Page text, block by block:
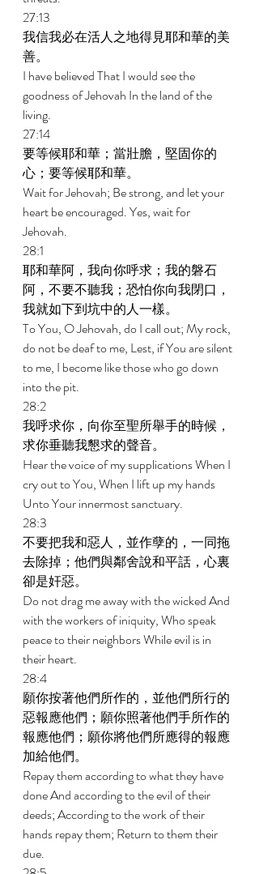
27:13
我信我必在活人之地得見耶和華的美
善。
I have believed That I would see the
goodness of Jehovah In the land of the
living.
27:14
要等候耶和華；當壯膽，堅固你的
心；要等候耶和華。
Wait for Jehovah; Be strong, and let your
heart be encouraged. Yes, wait for
Jehovah.
28:1
耶和華阿，我向你呼求；我的磐石
阿，不要不聽我；恐怕你向我閉口，
我就如下到坑中的人一樣。
To You, O Jehovah, do I call out; My rock,
do not be deaf to me, Lest, if You are silent
to me, I become like those who go down
into the pit.
28:2
我呼求你，向你至聖所舉手的時候，
求你垂聽我懇求的聲音。
Hear the voice of my supplications When I
cry out to You, When I lift up my hands
Unto Your innermost sanctuary.
28:3
不要把我和惡人，並作孽的，一同拖
去除掉；他們與鄰舍說和平話，心裏
卻是奸惡。
Do not drag me away with the wicked And
with the workers of iniquity, Who speak
peace to their neighbors While evil is in
their heart.
28:4
願你按著他們所作的，並他們所行的
惡報應他們；願你照著他們手所作的
報應他們；願你將他們所應得的報應
加給他們。
Repay them according to what they have
done And according to the evil of their
deeds; According to the work of their
hands repay them; Return to them their
due.